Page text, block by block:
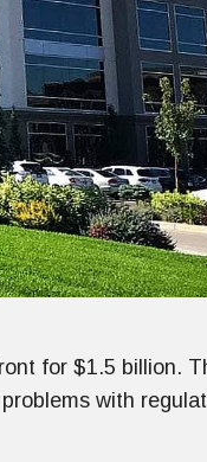
for $1.5 billion.
with